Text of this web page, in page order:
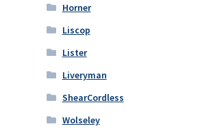
Horner
Liscop
Lister
Liveryman
ShearCordless
Wolseley